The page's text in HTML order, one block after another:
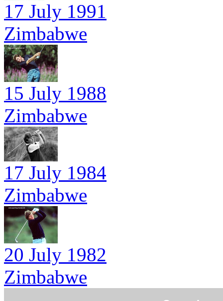
17 July 1991
Zimbabwe
15 July 1988
Zimbabwe
17 July 1984
Zimbabwe
20 July 1982
Zimbabwe